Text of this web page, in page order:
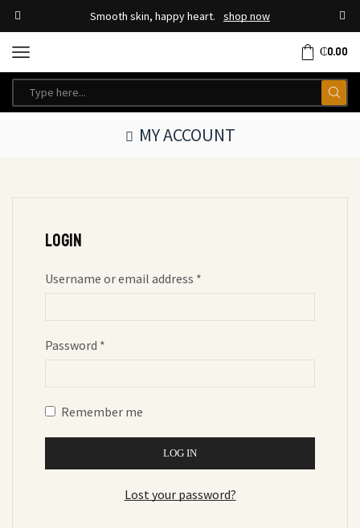
Smooth skin, happy heart. shop now
₵0.00
MY ACCOUNT
Login
Username or email address *
Password *
Remember me
LOG IN
Lost your password?